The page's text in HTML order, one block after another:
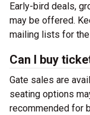
Early-bird deals,
may be offered.
mailing lists for
Can I buy
Gate sales are
seating options
recommended for